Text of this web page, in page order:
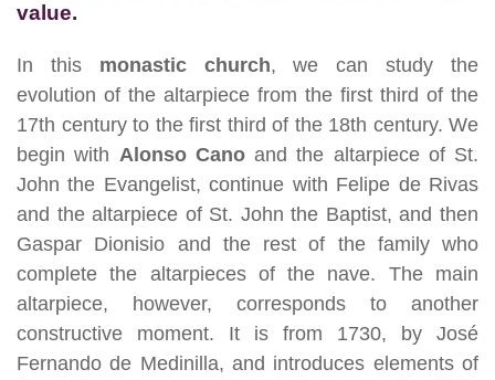
value.
In this monastic church, we can study the
evolution of the altarpiece from the first third of the
17th century to the first third of the 18th century. We
begin with Alonso Canoand the altarpiece of St.
John the Evangelist, continue with Felipe de Rivas
and the altarpiece of St. John the Baptist, and then
Gaspar Dionisio and the rest of the family who
complete the altarpieces of the nave. The main
altarpiece, however, corresponds to another
constructive moment. It is from 1730, by José
Fernando de Medinilla, and introduces elements of